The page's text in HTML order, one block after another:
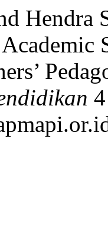
Hendra